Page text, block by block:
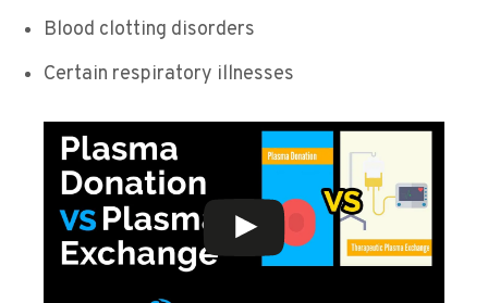
Blood clotting disorders
Certain respiratory illnesses